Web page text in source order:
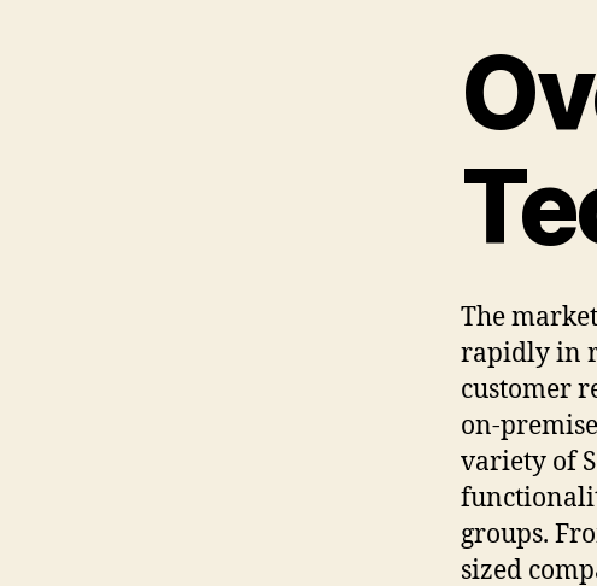
The
rapidly in
customer
on-
variety of
groups.
sized